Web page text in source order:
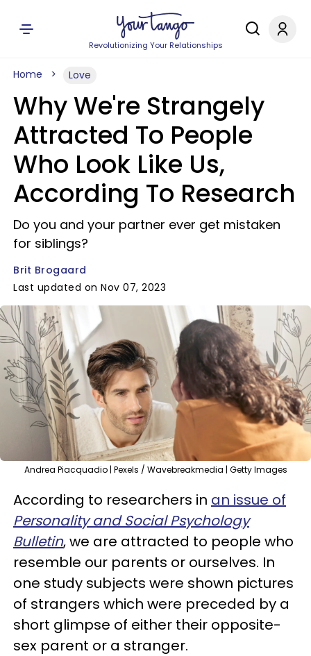
Revolutionizing Your Relationships
Home Love
Why We're Strangely
Attracted To People
Who Look Like Us,
According To Research
Do you and your partner ever get mistaken
for siblings?
Brit Brogaard
Last updated on Nov 07, 2023
Andrea Piacquadio | Pexels / Wavebreakmedia | Getty Images
According to researchers in an issue of
Personality and Social Psychology
Bulletin, we are attracted to people who
resemble our parents or ourselves. In
one study subjects were shown pictures
of strangers which were preceded by a
short glimpse of either their opposite-
sex parent or a stranger.